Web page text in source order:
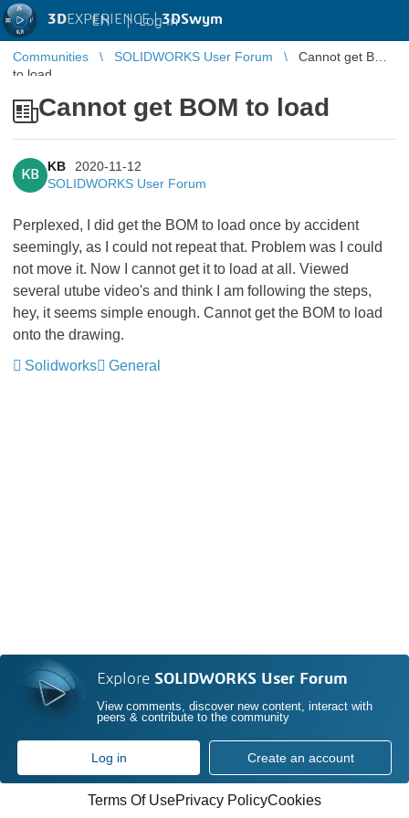
3DEXPERIENCE |3DSwym
EN | Log in
Communities SOLIDWORKS User Forum
Cannot get BOM
to load
Cannot get BOM to load
KB
KB
2020-11-12
SOLIDWORKS User Forum
Perplexed, I did get the BOM to load once by accident
seemingly, as I could not repeat that. Problem was I could
not move it. Now I cannot get it to load at all. Viewed
several utube video's and think I am following the steps,
hey, it seems simple enough. Cannot get the BOM to load
onto the drawing.
Solidworks
General
Explore SOLIDWORKS User Forum
View comments, discover new content, interact with
peers & contribute to the community
Log in Create an account
Terms Of UsePrivacy PolicyCookies